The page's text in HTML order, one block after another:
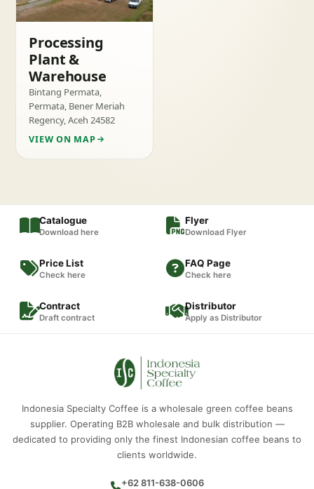
Processing
Plant &
Warehouse
Bintang Permata,
Permata, Bener Meriah
Regency, Aceh 24582
VIEW ON MAP
Catalogue
Download here
Flyer
Download Flyer
Price List
Check here
FAQ Page
Check here
Contract
Draft contract
Distributor
Apply as Distributor
Indonesia Specialty Coffee is a wholesale green coffee beans
supplier. Operating B2B wholesale and bulk distribution —
dedicated to providing only the finest Indonesian coffee beans to
clients worldwide.
+62 811-638-0606